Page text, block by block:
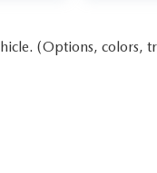
(Options, colors,